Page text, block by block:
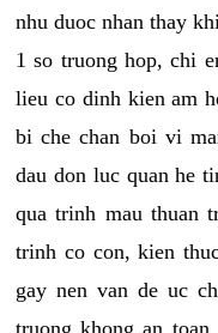
nhu duoc nhan thay
1 so truong hop, chi
lieu co dinh kien am
bi che chan boi vi
dau don luc quan he
qua trinh mau thuan
trinh co con, kien
gay nen van de uc